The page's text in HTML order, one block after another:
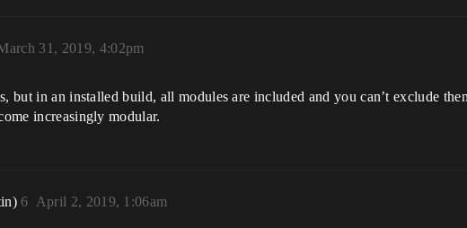
31, 2019, 4:02pm
but in an installed build, all modules are included and you can’t exclude
increasingly modular.
April 2, 2019, 1:06am
6